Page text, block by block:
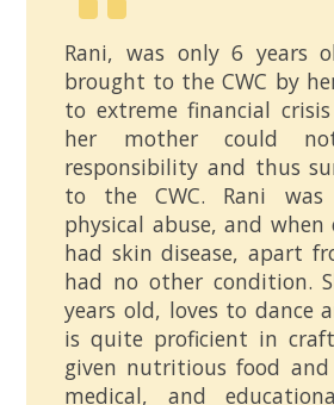
Rani, was only 6 years
brought to the CWC by
to extreme financial
her mother could
responsibility and thus
to the CWC. Rani
physical abuse, and when
had skin disease, apart
had no other condition.
years old, loves to dance
is quite proficient in
given nutritious food
medical, and